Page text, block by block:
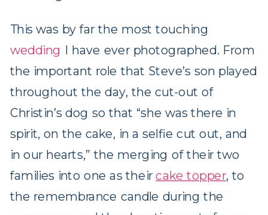
This was by far the most touching
wedding I have ever photographed. From
the important role that Steve’s son played
throughout the day, the cut-out of
Christin’s dog so that “she was there in
spirit, on the cake, in a selfie cut out, and
in our hearts,” the merging of their two
families into one as theircake topper, to
the remembrance candle during the